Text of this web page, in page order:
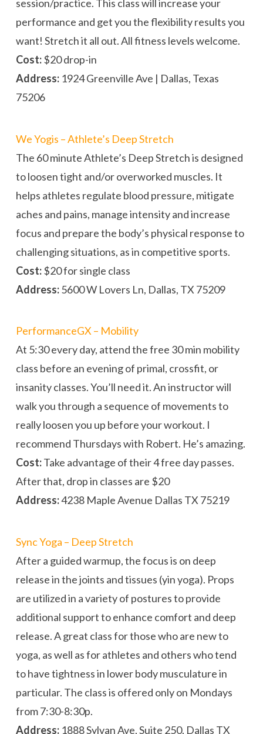
session/practice. This class will increase your
performance and get you the flexibility results you
want! Stretch it all out. All fitness levels welcome.
Cost:$20 drop-in
Address:1924 Greenville Ave | Dallas, Texas
75206
We Yogis – Athlete’s Deep Stretch
The 60 minute Athlete’s Deep Stretch is designed
to loosen tight and/or overworked muscles. It
helps athletes regulate blood pressure, mitigate
aches and pains, manage intensity and increase
focus and prepare the body’s physical response to
challenging situations, as in competitive sports.
Cost:$20 for single class
Address:5600 W Lovers Ln, Dallas, TX 75209
PerformanceGX – Mobility
At 5:30 every day, attend the free 30 min mobility
class before an evening of primal, crossfit, or
insanity classes. You’ll need it. An instructor will
walk you through a sequence of movements to
really loosen you up before your workout. I
recommend Thursdays with Robert. He’s amazing.
Cost:Take advantage of their 4 free day passes.
After that, drop in classes are $20
Address:4238 Maple Avenue Dallas TX 75219
Sync Yoga – Deep Stretch
After a guided warmup, the focus is on deep
release in the joints and tissues (yin yoga). Props
are utilized in a variety of postures to provide
additional support to enhance comfort and deep
release. A great class for those who are new to
yoga, as well as for athletes and others who tend
to have tightness in lower body musculature in
particular. The class is offered only on Mondays
from 7:30-8:30p.
Address:1888 Sylvan Ave, Suite 250, Dallas TX